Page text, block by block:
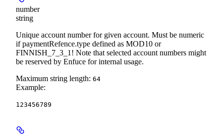
number
string
Unique account number for given account. Must be numeric
if paymentRefence.type defined as MOD10 or
FINNISH_7_3_1! Note that selected account numbers might
be reserved by Enfuce for internal usage.
Maximum string length: 64
Example:
123456789